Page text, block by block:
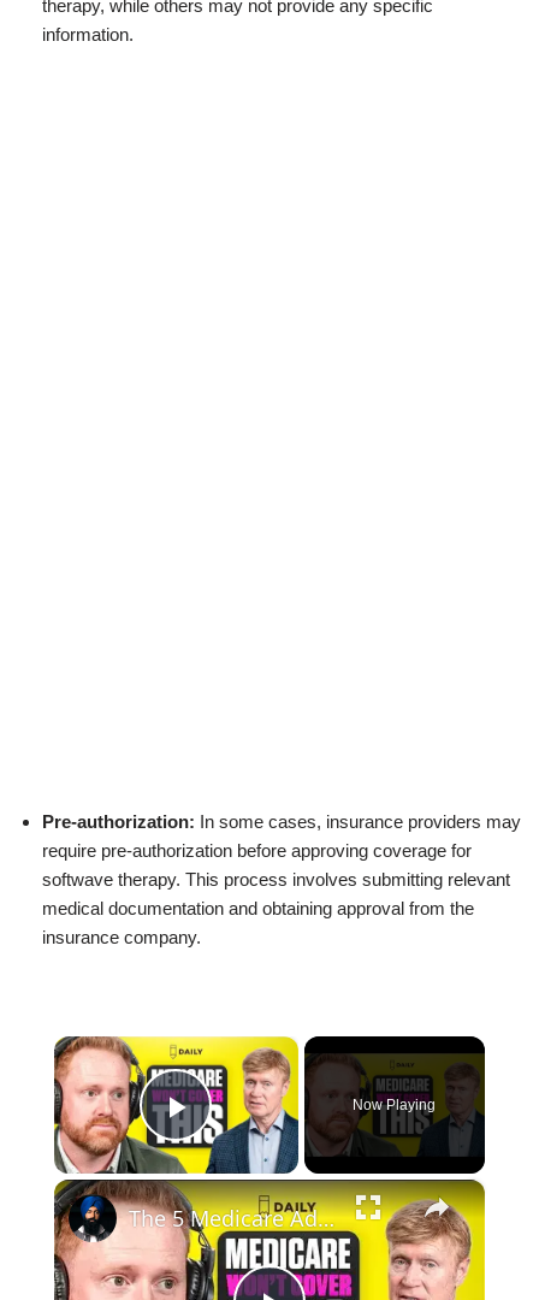
therapy, while others may not provide any specific
information.
Pre-authorization: In some cases, insurance providers may
require pre-authorization before approving coverage for
softwave therapy. This process involves submitting relevant
medical documentation and obtaining approval from the
insurance company.
×
Play Video
Now Playing
×
The 5 Medicare Advantage Coverages Most Likely to Be Denied